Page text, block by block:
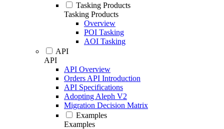
Tasking Products
Tasking Products
Overview
POI Tasking
AOI Tasking
API
API
API Overview
Orders API Introduction
API Specifications
Adopting Aleph V2
Migration Decision Matrix
Examples
Examples